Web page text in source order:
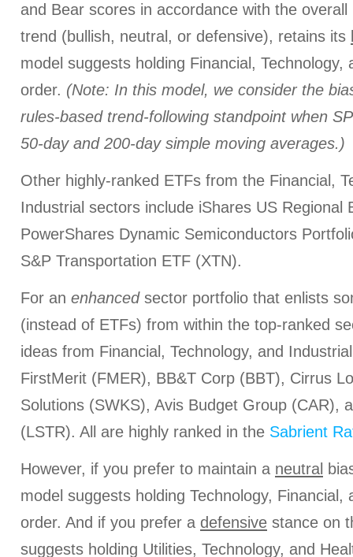
and Bear scores in accordance with the overall
trend (bullish, neutral, or defensive), retains its
model suggests holding Financial, Technology,
order. (Note: In this model, we consider the
rules-based trend-following standpoint when
50-day and 200-day simple moving averages.)
Other highly-ranked ETFs from the Financial,
Industrial sectors include iShares US Regional
PowerShares Dynamic Semiconductors
S&P Transportation ETF (XTN).
For an enhancedsector portfolio that enlists
(instead of ETFs) from within the top-ranked
ideas from Financial, Technology, and
FirstMerit (FMER), BB&T Corp (BBT), Cirrus
Solutions (SWKS), Avis Budget Group (CAR),
(LSTR). All are highly ranked in the Sabrient
However, if you prefer to maintain a neutral
model suggests holding Technology, Financial,
order. And if you prefer a defensive stance on
suggests holding Utilities, Technology, and